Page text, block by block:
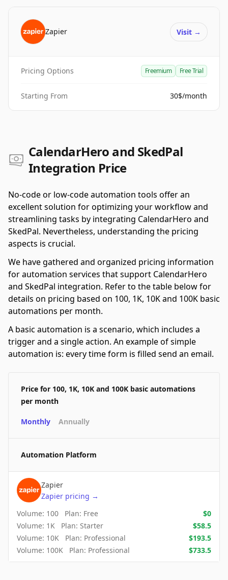
Zapier Visit →
Pricing Options Freemium Free Trial
Starting From 30$/month
CalendarHero and SkedPal
Integration Price
No-code or low-code automation tools offer an
excellent solution for optimizing your workflow and
streamlining tasks by integrating CalendarHero and
SkedPal. Nevertheless, understanding the pricing
aspects is crucial.
We have gathered and organized pricing information
for automation services that support CalendarHero
and SkedPal integration. Refer to the table below for
details on pricing based on 100, 1K, 10K and 100K basic
automations per month.
A basic automation is a scenario, which includes a
trigger and a single action. An example of simple
automation is: every time form is filled send an email.
Price for 100, 1K, 10K and 100K basic automations
per month
Monthly Annually
Automation Platform
Zapier
Zapier pricing →
Volume: 100 Plan: Free $0
Volume: 1K Plan: Starter $58.5
Volume: 10K Plan: Professional $193.5
Volume: 100K Plan: Professional $733.5